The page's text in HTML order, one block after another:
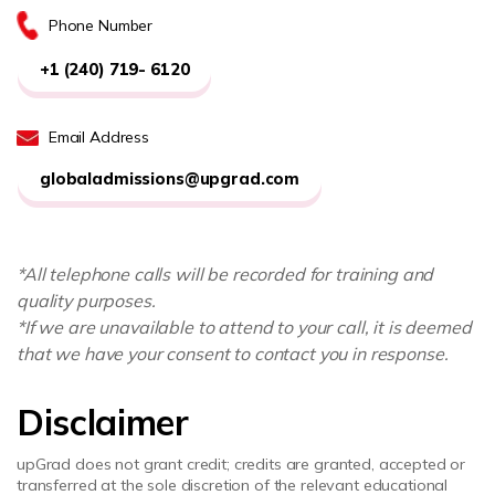
Phone Number
+1 (240) 719- 6120
Email Address
globaladmissions@upgrad.com
*All telephone calls will be recorded for training and
quality purposes.
*If we are unavailable to attend to your call, it is deemed
that we have your consent to contact you in response.
Disclaimer
upGrad does not grant credit; credits are granted, accepted or
transferred at the sole discretion of the relevant educational